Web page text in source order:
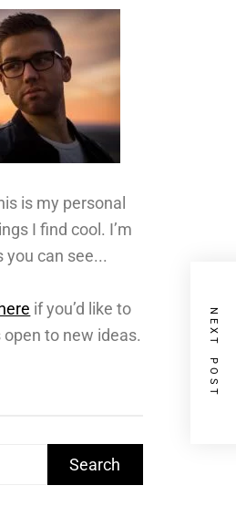
NEXT POST
is my personal
I find cool. I’m
you can see...
if you’d like to
to new ideas.